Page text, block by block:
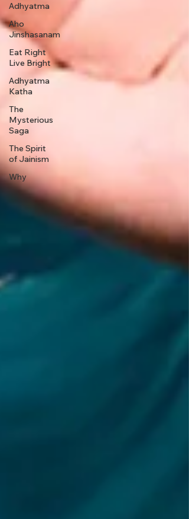
Adhyatma
Aho
Jinshasanam
Eat Right
Live Bright
Adhyatma
Katha
The
Mysterious
Saga
The Spirit
of Jainism
Why